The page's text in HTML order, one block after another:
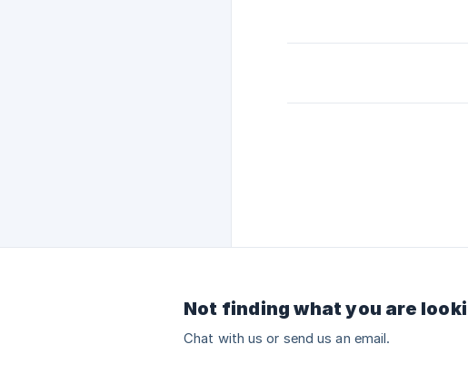
Not finding what you are
Chat with us or send us an email.